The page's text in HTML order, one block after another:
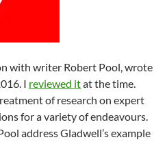
writer Robert Pool, wrote
I reviewed itat the time.
of research on expert
for a variety of endeavours.
address Gladwell’s example